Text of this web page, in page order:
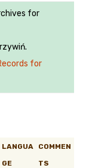
for
for
LANGUA
GE
COMMEN
TS